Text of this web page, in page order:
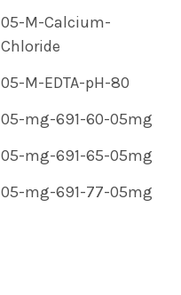
05-M-Calcium-
Chloride
05-M-EDTA-pH-80
05-mg-691-60-05mg
05-mg-691-65-05mg
05-mg-691-77-05mg